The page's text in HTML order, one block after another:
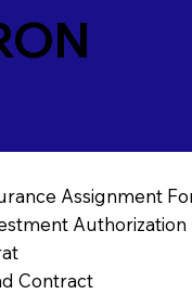
Assignment
Authorization
Contract